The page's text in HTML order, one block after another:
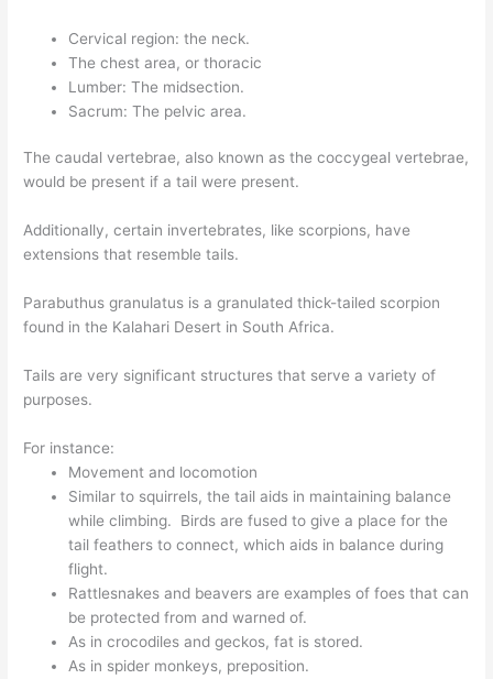
Cervical region: the neck.
The chest area, or thoracic
Lumber: The midsection.
Sacrum: The pelvic area.
The caudal vertebrae, also known as the coccygeal vertebrae,
would be present if a tail were present.
Additionally, certain invertebrates, like scorpions, have
extensions that resemble tails.
Parabuthus granulatus is a granulated thick-tailed scorpion
found in the Kalahari Desert in South Africa.
Tails are very significant structures that serve a variety of
purposes.
For instance:
Movement and locomotion
Similar to squirrels, the tail aids in maintaining balance
while climbing. Birds are fused to give a place for the
tail feathers to connect, which aids in balance during
flight.
Rattlesnakes and beavers are examples of foes that can
be protected from and warned of.
As in crocodiles and geckos, fat is stored.
As in spider monkeys, preposition.